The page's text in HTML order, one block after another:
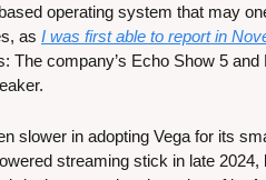
operating system that may
as I was first able to report in
The company’s Echo Show 5
slower in adopting Vega for its
streaming stick in late